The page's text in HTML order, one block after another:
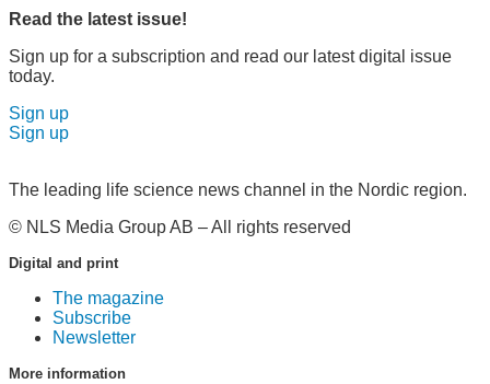
Read the latest issue!
Sign up for a subscription and read our latest digital issue
today.
Sign up
Sign up
The leading life science news channel in the Nordic region.
© NLS Media Group AB – All rights reserved
Digital and print
The magazine
Subscribe
Newsletter
More information